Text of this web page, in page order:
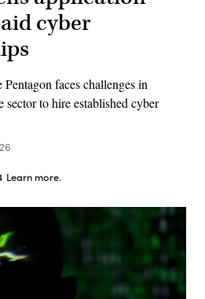
cyber
faces challenges in
to hire established cyber
Learn more.